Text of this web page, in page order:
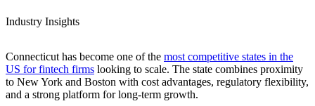
Industry Insights
Connecticut has become one of the most competitive states in the
US for fintech firms looking to scale. The state combines proximity
to New York and Boston with cost advantages, regulatory flexibility,
and a strong platform for long-term growth.